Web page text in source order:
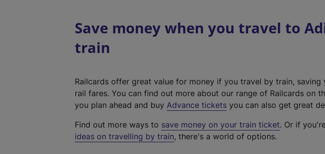
Save money when you travel to
train
Railcards offer great value for money if you travel by train, saving
rail fares. You can find out more about our range of Railcards on
you plan ahead and buy Advance tickets you can also get great
Find out more ways to save money on your train ticket. Or if
ideas on travelling by train, there's a world of options.